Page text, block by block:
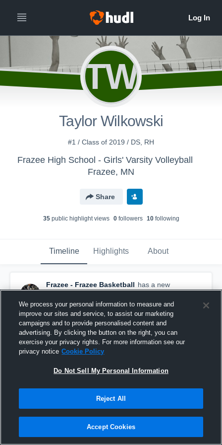
TW
Taylor Wilkowski
#1 / Class of 2019 / DS, RH
Frazee High School - Girls' Varsity Volleyball
Frazee, MN
Share
35public highlight views 0followers 10following
Timeline Highlights About
Frazee - Frazee Basketball has a new
highlight. — withPaige Oswaldand4others
February 24th, 2019
We process your personal information to measure and
improve our sites and service, to assist our marketing
campaigns and to provide personalised content and
advertising. By clicking the button on the right, you can
exercise your privacy rights. For more information see our
privacy notice Cookie Policy
Do Not Sell My Personal Information
Reject All
Accept Cookies